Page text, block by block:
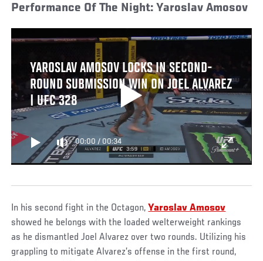
Performance Of The Night: Yaroslav Amosov
YAROSLAV AMOSOV LOCKS IN SECOND-
ROUND SUBMISSION WIN ON JOEL ALVAREZ
| UFC 328
00:00 / 00:34
In his second fight in the Octagon,Yaroslav Amosov
showed he belongs with the loaded welterweight rankings
as he dismantled Joel Alvarez over two rounds. Utilizing his
grappling to mitigate Alvarez’s offense in the first round,